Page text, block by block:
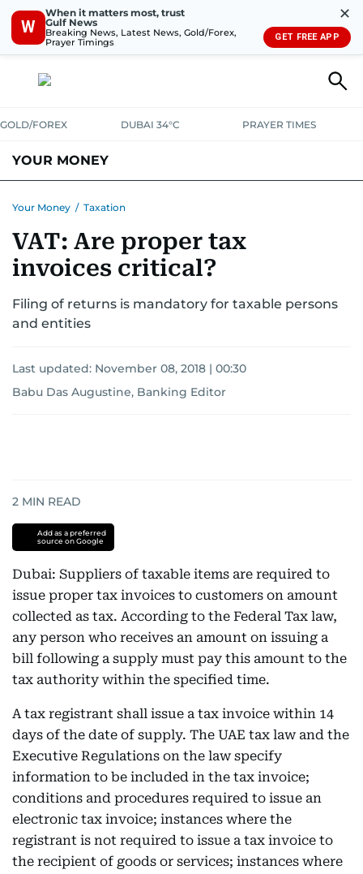
W
When it matters most, trust
Gulf News
Breaking News, Latest News, Gold/Forex,
Prayer Timings
✕
GET FREE APP
GOLD/FOREX DUBAI 34°C PRAYER TIMES
YOUR MONEY
BUDGET LIVINGTAXATIONCOMMUNITY TIPS
CRYPTOCURRENCY
Your Money / Taxation
VAT: Are proper tax
invoices critical?
Filing of returns is mandatory for taxable persons
and entities
Last updated: November 08, 2018 | 00:30
Babu Das Augustine, Banking Editor
2 MIN READ
Add as a preferred
source on Google
Dubai: Suppliers of taxable items are required to
issue proper tax invoices to customers on amount
collected as tax. According to the Federal Tax law,
any person who receives an amount on issuing a
bill following a supply must pay this amount to the
tax authority within the specified time.
A tax registrant shall issue a tax invoice within 14
days of the date of supply. The UAE tax law and the
Executive Regulations on the law specify
information to be included in the tax invoice;
conditions and procedures required to issue an
electronic tax invoice; instances where the
registrant is not required to issue a tax invoice to
the recipient of goods or services; instances where